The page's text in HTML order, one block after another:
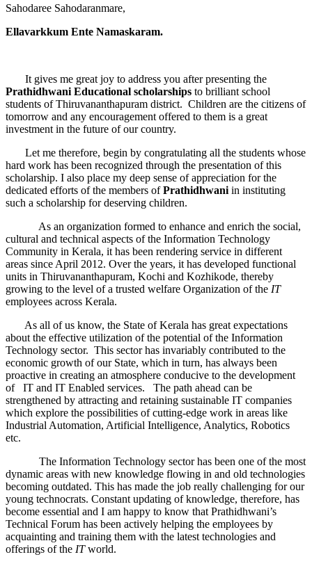
Sahodaree Sahodaranmare,
Ellavarkkum Ente Namaskaram.
It gives me great joy to address you after presenting the
Prathidhwani Educational scholarships to brilliant school
students of Thiruvananthapuram district. Children are the citizens of
tomorrow and any encouragement offered to them is a great
investment in the future of our country.
Let me therefore, begin by congratulating all the students whose
hard work has been recognized through the presentation of this
scholarship. I also place my deep sense of appreciation for the
dedicated efforts of the members ofPrathidhwaniin instituting
such a scholarship for deserving children.
As an organization formed to enhance and enrich the social,
cultural and technical aspects of the Information Technology
Community in Kerala, it has been rendering service in different
areas since April 2012. Over the years, it has developed functional
units in Thiruvananthapuram, Kochi and Kozhikode, thereby
growing to the level of a trusted welfare Organization of the IT
employees across Kerala.
As all of us know, the State of Kerala has great expectations
about the effective utilization of the potential of the Information
Technology sector. This sector has invariably contributed to the
economic growth of our State, which in turn, has always been
proactive in creating an atmosphere conducive to the development
of IT and IT Enabled services. The path ahead can be
strengthened by attracting and retaining sustainable IT companies
which explore the possibilities of cutting-edge work in areas like
Industrial Automation, Artificial Intelligence, Analytics, Robotics
etc.
The Information Technology sector has been one of the most
dynamic areas with new knowledge flowing in and old technologies
becoming outdated. This has made the job really challenging for our
young technocrats. Constant updating of knowledge, therefore, has
become essential and I am happy to know that Prathidhwani’s
Technical Forum has been actively helping the employees by
acquainting and training them with the latest technologies and
offerings of the ITworld.